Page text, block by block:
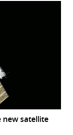
new satellite